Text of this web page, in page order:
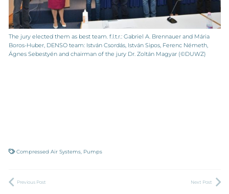
The jury elected them as best team. f.l.t.r.: Gabriel A. Brennauer and Mária
Boros-Huber, DENSO team: István Csordás, István Sipos, Ferenc Németh,
Ágnes Sebestyén and chairman of the jury Dr. Zoltán Magyar (©DUWZ)
Compressed Air Systems Pumps
Previous Post Next Post